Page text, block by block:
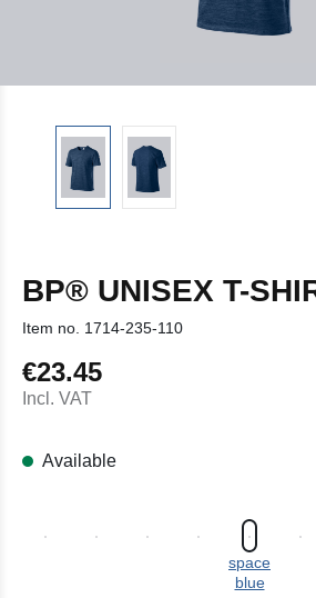
BP® UNISEX T-
Item no. 1714-235-110
Regular price:
€23.45
Incl. VAT
Available
space
blue